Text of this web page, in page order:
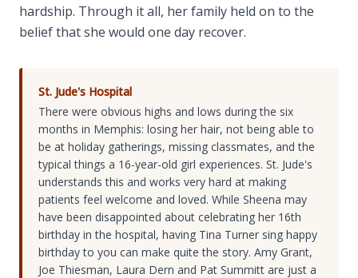
hardship. Through it all, her family held on to the
belief that she would one day recover.
St. Jude's Hospital
There were obvious highs and lows during the six
months in Memphis: losing her hair, not being able to
be at holiday gatherings, missing classmates, and the
typical things a 16-year-old girl experiences. St. Jude's
understands this and works very hard at making
patients feel welcome and loved. While Sheena may
have been disappointed about celebrating her 16th
birthday in the hospital, having Tina Turner sing happy
birthday to you can make quite the story. Amy Grant,
Joe Thiesman, Laura Dern and Pat Summitt are just a